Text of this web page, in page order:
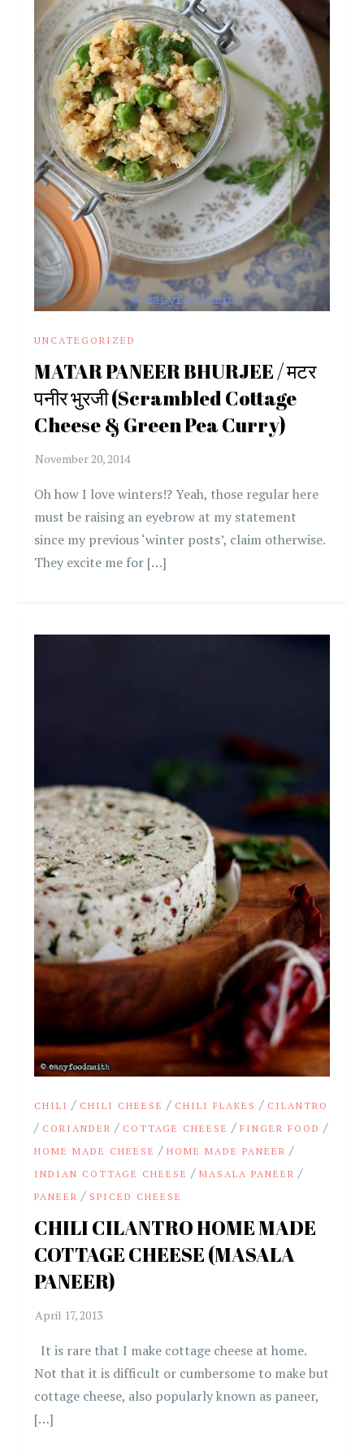
UNCATEGORIZED
MATAR PANEER BHURJEE / मटर
पनीर भुरजी (Scrambled Cottage
Cheese & Green Pea Curry)
Oh how I love winters!? Yeah, those regular here
must be raising an eyebrow at my statement
since my previous ‘winter posts’, claim otherwise.
They excite me for […]
CHILI / CHILI CHEESE / CHILI FLAKES / CILANTRO
/ CORIANDER / COTTAGE CHEESE /FINGER FOOD /
HOME MADE CHEESE /HOME MADE PANEER /
INDIAN COTTAGE CHEESE /MASALA PANEER /
PANEER / SPICED CHEESE
CHILI CILANTRO HOME MADE
COTTAGE CHEESE (MASALA
PANEER)
It is rare that I make cottage cheese at home.
Not that it is difficult or cumbersome to make but
cottage cheese, also popularly known as paneer,
[…]